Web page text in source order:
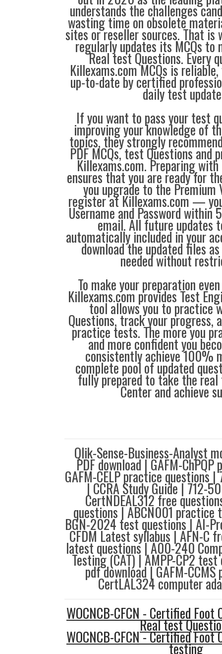
understands the challenges
wasting time on obsolete
sites or reseller sources. That is
regularly updates its MCQs
Real test Questions. Every
Killexams.com MCQs is
up-to-date by certified
daily test
If you want to pass your test
improving your knowledge of
topics, they strongly
PDF MCQs, test Questions
Killexams.com. Preparing
ensures that you are ready for
you upgrade to the Premium
register at Killexams.com —
Username and Password within
email. All future updates
automatically included in your
download the updated files
needed without
To make your preparation
Killexams.com provides Test
tool allows you to practice
Questions, track your progress,
practice tests. The more you
and more confident you
consistently achieve 100%
complete pool of updated
fully prepared to take the
Center and achieve
Qlik-Sense-Business-Analyst
PDF download | GAFM-
GAFM-CELP practice questions
| CCRA Study Guide | 712-
CertNDEAL312 free
questions | ABCN001 practice
BGN-2024 test questions | AI-
CFDM Latest syllabus | AFN-C
latest questions | A00-240
Testing (CAT) | AMPP-CP2 test
pdf download | GAFM-
CertLAL324 computer
WOCNCB-CFCN - Certified Foot
Real test
WOCNCB-CFCN - Certified Foot
testing